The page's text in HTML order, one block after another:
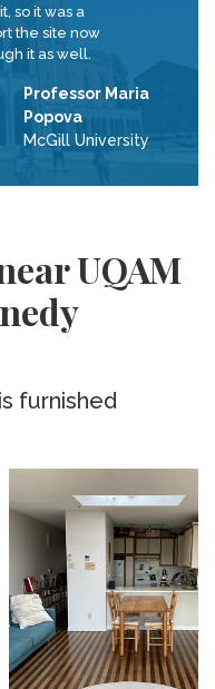
so it was a
the site now
it as well.
Professor Maria
Popova
McGill University
UQAM
furnished